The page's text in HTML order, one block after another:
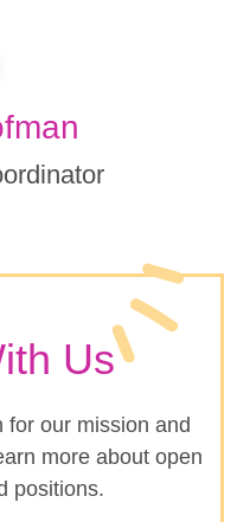
Us
for our mission and
more about open
positions.